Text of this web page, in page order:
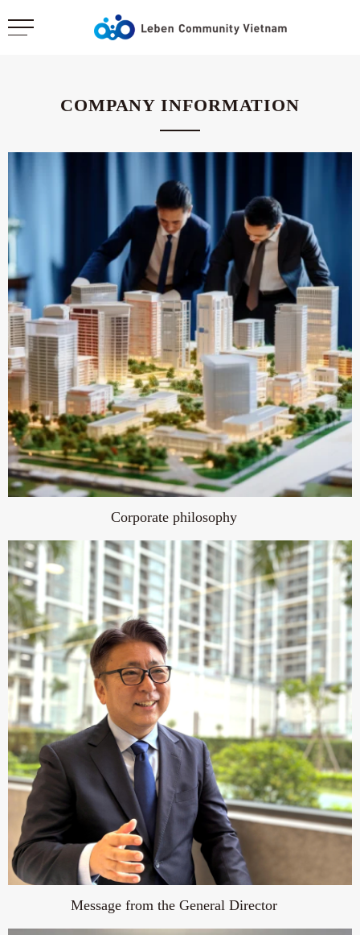
COMPANY INFORMATION
Corporate philosophy
Message from the General Director